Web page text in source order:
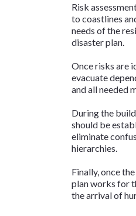
Risk
to coastlines
needs of the
disaster plan.
Once risks are
evacuate
and all needed
During the
should be
eliminate
hierarchies.
Finally, once
plan works for
the arrival of